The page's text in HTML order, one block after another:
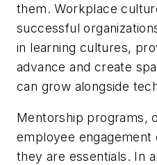
them. Workplace
successful
in learning cultures,
advance and create
can grow alongside
Mentorship programs,
employee
they are essentials. In